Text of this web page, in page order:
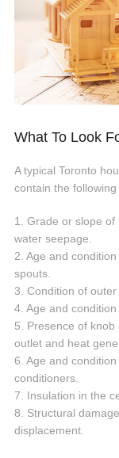
What To Look
A typical Toronto
contain the following
1. Grade or slope
water seepage.
2. Age and
spouts.
3. Condition of
4. Age and condition
5. Presence of
outlet and heat
6. Age and
conditioners.
7. Insulation in the
8. Structural
displacement.